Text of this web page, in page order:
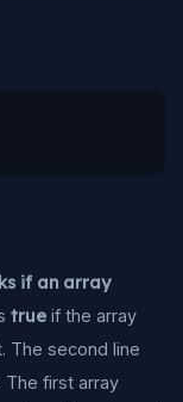
if an array
true if the array
The second line
first array